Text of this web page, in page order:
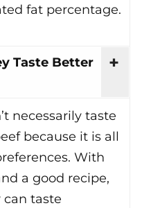
fat percentage.
Taste Better
necessarily taste
because it is all
With
a good recipe,
taste